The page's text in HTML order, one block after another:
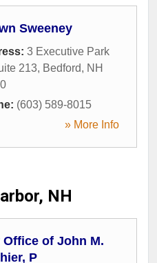
Sweeney
3 Executive Park
213, Bedford, NH
(603) 589-8015
» More Info
NH
Office of John M.
P